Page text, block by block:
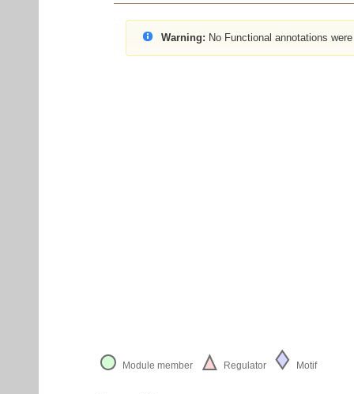
Warning: No Functional annotations
Module member Regulator Motif